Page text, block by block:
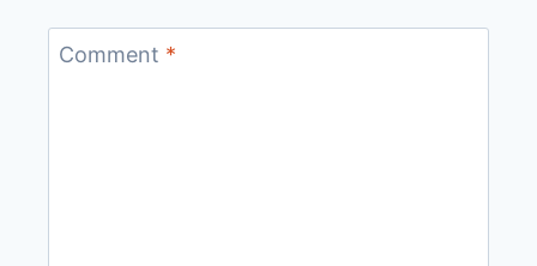
Comment *